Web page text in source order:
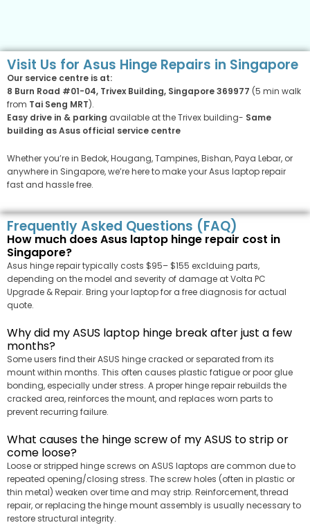
Visit Us for Asus Hinge Repairs in Singapore
Our service centre is at:
8 Burn Road #01-04, Trivex Building, Singapore 369977 (5 min walk
from Tai Seng MRT).
Easy drive in & parking available at the Trivex building- Same
building as Asus official service centre
Whether you’re in Bedok, Hougang, Tampines, Bishan, Paya Lebar, or
anywhere in Singapore, we’re here to make your Asus laptop repair
fast and hassle free.
Frequently Asked Questions (FAQ)
How much does Asus laptop hinge repair cost in
Singapore?
Asus hinge repair typically costs $95– $155 exclduing parts,
depending on the model and severity of damage at Volta PC
Upgrade & Repair. Bring your laptop for a free diagnosis for actual
quote.
Why did my ASUS laptop hinge break after just a few
months?
Some users find their ASUS hinge cracked or separated from its
mount within months. This often causes plastic fatigue or poor glue
bonding, especially under stress. A proper hinge repair rebuilds the
cracked area, reinforces the mount, and replaces worn parts to
prevent recurring failure.
What causes the hinge screw of my ASUS to strip or
come loose?
Loose or stripped hinge screws on ASUS laptops are common due to
repeated opening/closing stress. The screw holes (often in plastic or
thin metal) weaken over time and may strip. Reinforcement, thread
repair, or replacing the hinge mount assembly is usually necessary to
restore structural integrity.